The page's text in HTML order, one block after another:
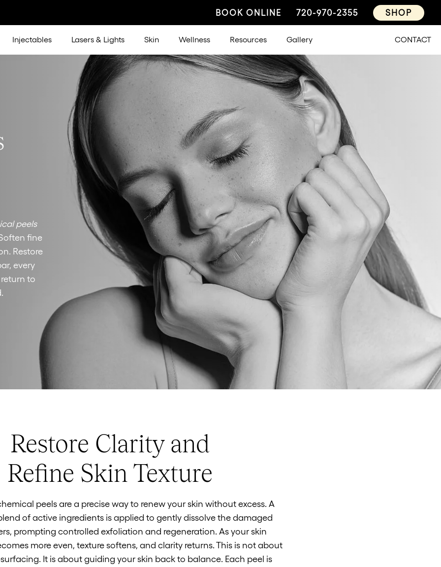
BOOK ONLINE 720-970-2355 SHOP
Injectables Lasers & Lights Skin Wellness Resources Gallery CONTACT
peels
fine
Restore
every
to
Restore Clarity and
Refine Skin Texture
peels are a precise way to renew your skin without excess. A
of active ingredients is applied to gently dissolve the damaged
prompting controlled exfoliation and regeneration. As your skin
more even, texture softens, and clarity returns. This is not about
It is about guiding your skin back to balance. Each peel is